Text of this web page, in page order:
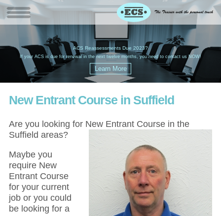
ACS Reassessments Due 2023?
If your ACS is due for renewal in the next twelve months, you need to contact us NOW!
New Entrant Course in Suffield
Are you looking for New Entrant Course in the
Suffield areas?
Maybe you
require New
Entrant Course
for your current
job or you could
be looking for a